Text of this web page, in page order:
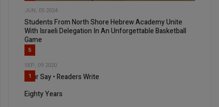
JUN, 05 2024
Students From North Shore Hebrew Academy Unite
With Israeli Delegation In An Unforgettable Basketball
Game
5
SEP, 09 2020
Your Say • Readers Write
1
Eighty Years